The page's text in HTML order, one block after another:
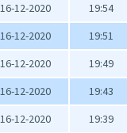
16-12-2020 19:54
16-12-2020 19:51
16-12-2020 19:49
16-12-2020 19:43
16-12-2020 19:39